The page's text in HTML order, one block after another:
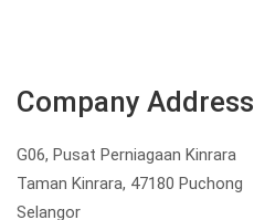
Company Address
G06, Pusat Perniagaan Kinrara
Taman Kinrara, 47180 Puchong
Selangor